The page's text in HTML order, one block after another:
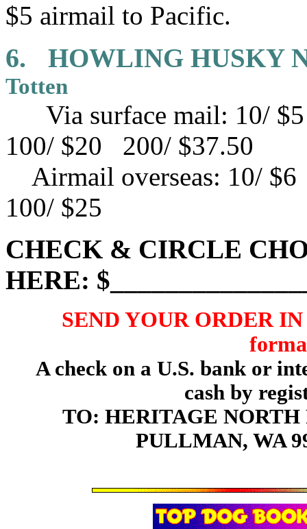
$5 airmail to Pacific.
6. HOWLING HUSKY
Totten
Via surface mail: 10/
100/ $20 200/ $37.50
Airmail overseas: 10/
100/ $25
CHECK & CIRCLE
HERE:
SEND YOUR ORDER
A check on a U.S. bank or
cash by
TO: HERITAGE NORTH
PULLMAN, WA